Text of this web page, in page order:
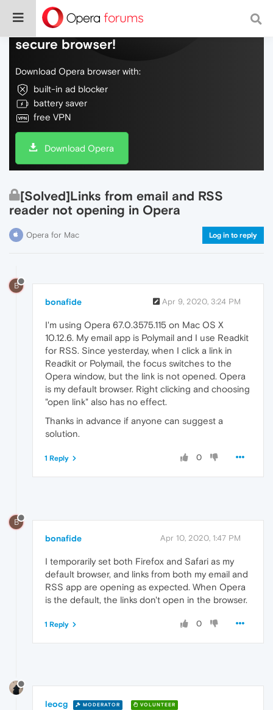
Do more on the web, with a fast and
secure browser!
Download Opera browser with:
built-in ad blocker
battery saver
free VPN
Download Opera
[Solved]Links from email and RSS
reader not opening in Opera
Opera for Mac Log in to reply
B
bonafide Apr 9, 2020, 3:24 PM
I'm using Opera 67.0.3575.115 on Mac OS X
10.12.6. My email app is Polymail and I use Readkit
for RSS. Since yesterday, when I click a link in
Readkit or Polymail, the focus switches to the
Opera window, but the link is not opened. Opera
is my default browser. Right clicking and choosing
"open link" also has no effect.
Thanks in advance if anyone can suggest a
solution.
0
1 Reply
B
bonafide Apr 10, 2020, 1:47 PM
I temporarily set both Firefox and Safari as my
default browser, and links from both my email and
RSS app are opening as expected. When Opera
is the default, the links don't open in the browser.
0
1 Reply
leocg MODERATOR VOLUNTEER